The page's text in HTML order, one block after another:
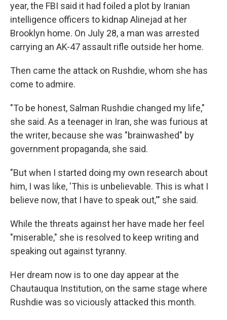
year, the FBI said it had foiled a plot by Iranian
intelligence officers to kidnap Alinejad at her
Brooklyn home. On July 28, a man was arrested
carrying an AK-47 assault rifle outside her home.
Then came the attack on Rushdie, whom she has
come to admire.
"To be honest, Salman Rushdie changed my life,"
she said. As a teenager in Iran, she was furious at
the writer, because she was "brainwashed" by
government propaganda, she said.
"But when I started doing my own research about
him, I was like, 'This is unbelievable. This is what I
believe now, that I have to speak out,'" she said.
While the threats against her have made her feel
"miserable," she is resolved to keep writing and
speaking out against tyranny.
Her dream now is to one day appear at the
Chautauqua Institution, on the same stage where
Rushdie was so viciously attacked this month.